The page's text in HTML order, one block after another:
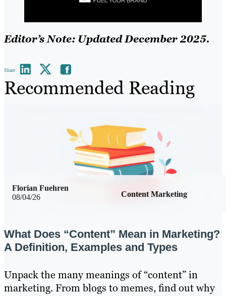
Editor’s Note: Updated December 2025.
Share
Recommended Reading
08/04/26 Content Marketing
Florian Fuehren
What Does “Content” Mean in Marketing?
A Definition, Examples and Types
Unpack the many meanings of “content” in
marketing. From blogs to memes, find out why